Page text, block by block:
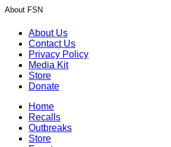
About FSN
About Us
Contact Us
Privacy Policy
Media Kit
Store
Donate
Home
Recalls
Outbreaks
Store